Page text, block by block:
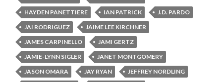
HAYDEN PANETTIERE
IAN PATRICK
J.D. PARDO
JAI RODRIGUEZ
JAIME LEE KIRCHNER
JAMES CARPINELLO
JAMI GERTZ
JAMIE-LYNN SIGLER
JANET MONTGOMERY
JASON OMARA
JAY RYAN
JEFFREY NORDLING